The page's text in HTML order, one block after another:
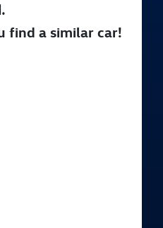
find a similarcar!